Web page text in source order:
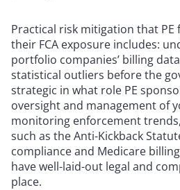
Practical risk mitigation that
their FCA exposure includes:
portfolio companies’ billing
statistical outliers before the
strategic in what role PE
oversight and management of
monitoring enforcement
such as the Anti-Kickback
compliance and Medicare
have well-laid-out legal and
place.